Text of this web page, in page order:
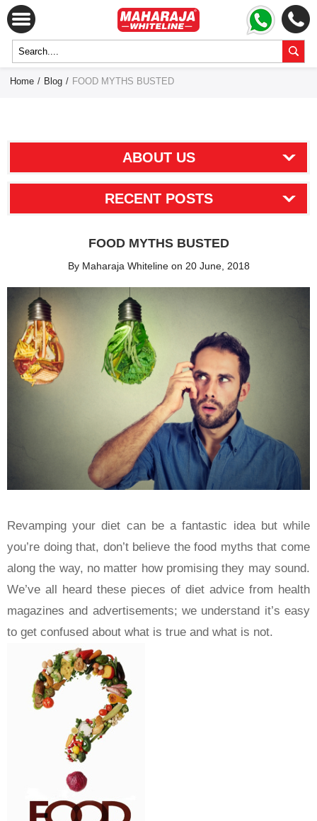
Home / Blog / FOOD MYTHS BUSTED
ABOUT US
RECENT POSTS
FOOD MYTHS BUSTED
By Maharaja Whiteline on 20 June, 2018
Revamping your diet can be a fantastic idea but while
you’re doing that, don’t believe the food myths that come
along the way, no matter how promising they may sound.
We’ve all heard these pieces of diet advice from health
magazines and advertisements; we understand it’s easy
to get confused about what is true and what is not.